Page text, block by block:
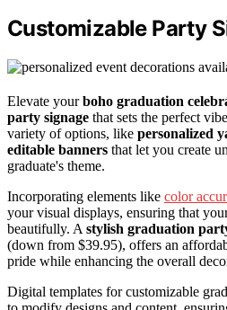
Customizable Party
Elevate yourboho graduation
party signage that sets the perfect
variety of options, like personalized
editable banners that let you create
graduate's theme.
Incorporating elements like color
your visual displays, ensuring that
beautifully. A stylish graduation
(down from $39.95), offers an
pride while enhancing the overall
Digital templates for customizable